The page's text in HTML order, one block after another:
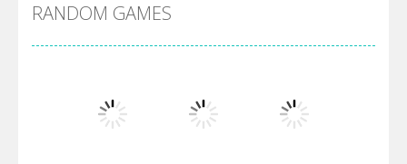
Arsenal Online
Screw Escape
RANDOM GAMES